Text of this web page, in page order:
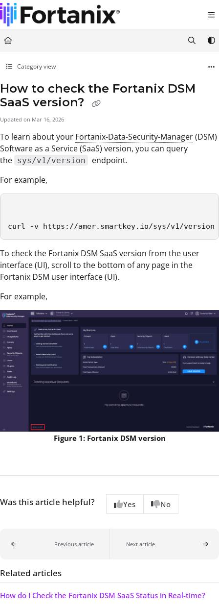
Documentation Index
Fetch the complete documentation index at:
https://support.fortanix.com/llms.txt
Use this file to discover all available pages before exploring further.
Category view
How to check the Fortanix DSM
SaaS version?
Updated on Mar 16, 2026
To learn about your Fortanix-Data-Security-Manager(DSM)
Software as a Service (SaaS) version, you can query
the sys/v1/version
endpoint.
For example,
curl -v https://amer.smartkey.io/sys/v1/version
To check the Fortanix DSM SaaS version from the user
interface (UI), scroll to the bottom of any page in the
Fortanix DSM user interface (UI).
For example,
Figure 1: Fortanix DSM version
Was this article helpful? Yes No
Previous article Next article
Related articles
How do I Check the Fortanix DSM SaaS Status in Real-time?